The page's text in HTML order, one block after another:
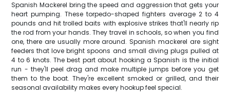
Spanish Mackerel bring the speed and aggression that gets your
heart pumping. These torpedo-shaped fighters average 2 to 4
pounds and hit trolled baits with explosive strikes that'll nearly rip
the rod from your hands. They travel in schools, so when you find
one, there are usually more around. Spanish mackerel are sight
feeders that love bright spoons and small diving plugs pulled at
4 to 6 knots. The best part about hooking a Spanish is the initial
run - they'll peel drag and make multiple jumps before you get
them to the boat. They're excellent smoked or grilled, and their
seasonal availability makes every hookup feel special.